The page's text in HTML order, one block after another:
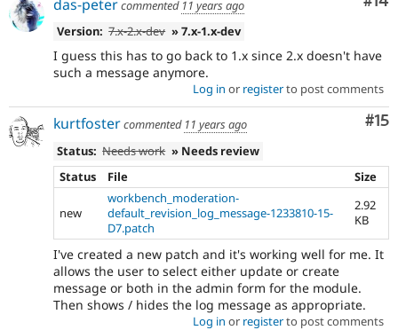
das-petercommented 11 years ago
Version: 7.x-2.x-dev » 7.x-1.x-dev
I guess this has to go back to 1.x since 2.x doesn't have
such a message anymore.
Log in or registerto post comments
#15
kurtfostercommented 11 years ago
Status: Needs work » Needs review
Status
File Size
new
workbench_moderation-
default_revision_log_message-1233810-15-
D7.patch
2.92
KB
I've created a new patch and it's working well for me. It
allows the user to select either update or create
message or both in the admin form for the module.
Then shows / hides the log message as appropriate.
Log in or registerto post comments